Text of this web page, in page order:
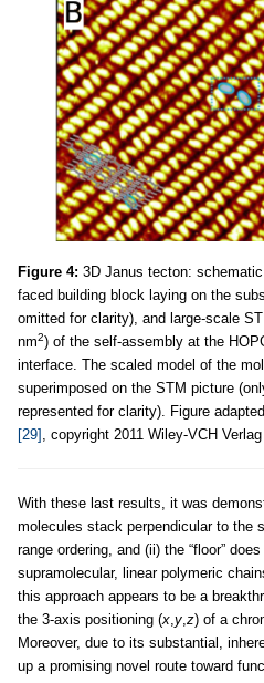
Figure 4: 3D Janus tecton:
faced building block laying on the
omitted for clarity), and large-scale
nm2) of the self-assembly at the
interface. The scaled model of the
superimposed on the STM picture
represented for clarity). Figure
[29] , copyright 2011 Wiley-VCH
With these last results, it was
molecules stack perpendicular to the
range ordering, and (ii) the “floor”
supramolecular, linear polymeric
this approach appears to be a
the 3-axis positioning (x,y,z) of a
Moreover, due to its substantial,
up a promising novel route toward